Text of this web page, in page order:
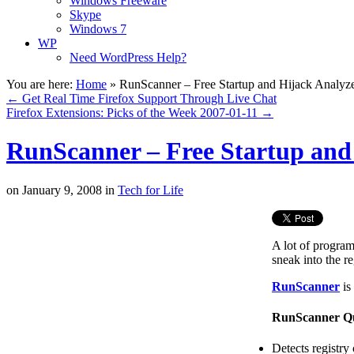
Skype
Windows 7
WP
Need WordPress Help?
You are here: Home » RunScanner – Free Startup and Hijack
← Get Real Time Firefox Support Through Live Chat
Firefox Extensions: Picks of the Week 2007-01-11 →
RunScanner – Free Startup
on January 9, 2008 in Tech for Life
A lot of
sneak into the
RunScanner is
RunScanner
Detects registry